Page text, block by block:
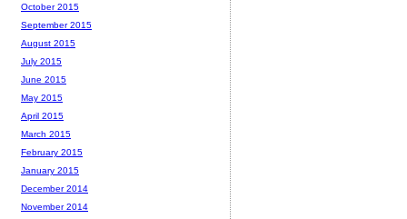
October 2015
September 2015
August 2015
July 2015
June 2015
May 2015
April 2015
March 2015
February 2015
January 2015
December 2014
November 2014